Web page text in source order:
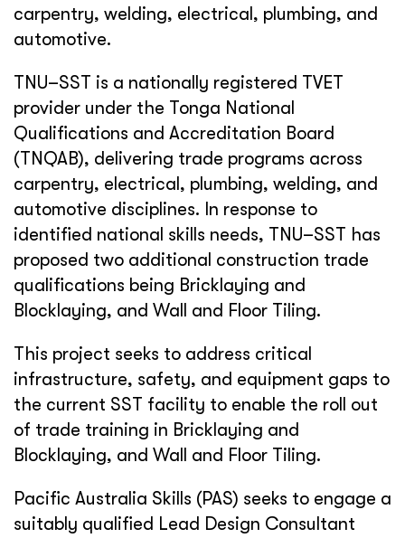
carpentry, welding, electrical, plumbing, and
automotive.
TNU–SST is a nationally registered TVET
provider under the Tonga National
Qualifications and Accreditation Board
(TNQAB), delivering trade programs across
carpentry, electrical, plumbing, welding, and
automotive disciplines. In response to
identified national skills needs, TNU–SST has
proposed two additional construction trade
qualifications being Bricklaying and
Blocklaying, and Wall and Floor Tiling.
This project seeks to address critical
infrastructure, safety, and equipment gaps to
the current SST facility to enable the roll out
of trade training in Bricklaying and
Blocklaying, and Wall and Floor Tiling.
Pacific Australia Skills (PAS) seeks to engage a
suitably qualified Lead Design Consultant